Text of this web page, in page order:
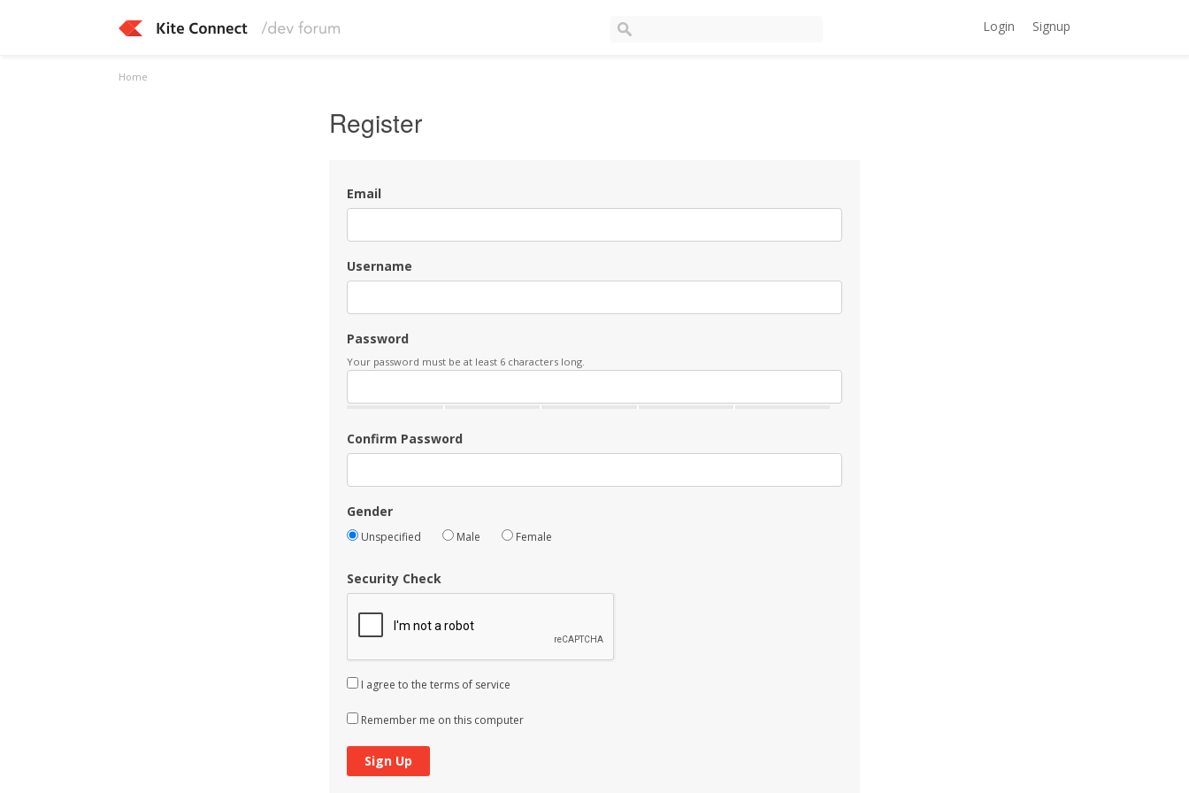
Login Signup
Home
Register
Email
Username
Password
Your password must be at least 6 characters long.
Confirm Password
Gender
Unspecified Male Female
Security Check
I agree to the terms of service
Remember me on this computer